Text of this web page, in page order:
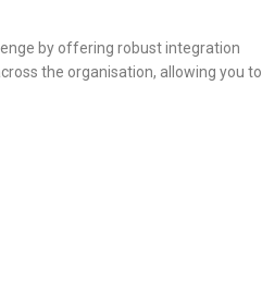
by offering robust integration
the organisation, allowing you to